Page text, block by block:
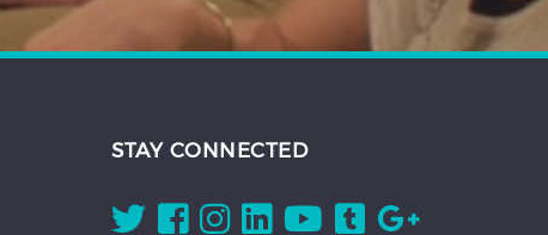
STAY CONNECTED